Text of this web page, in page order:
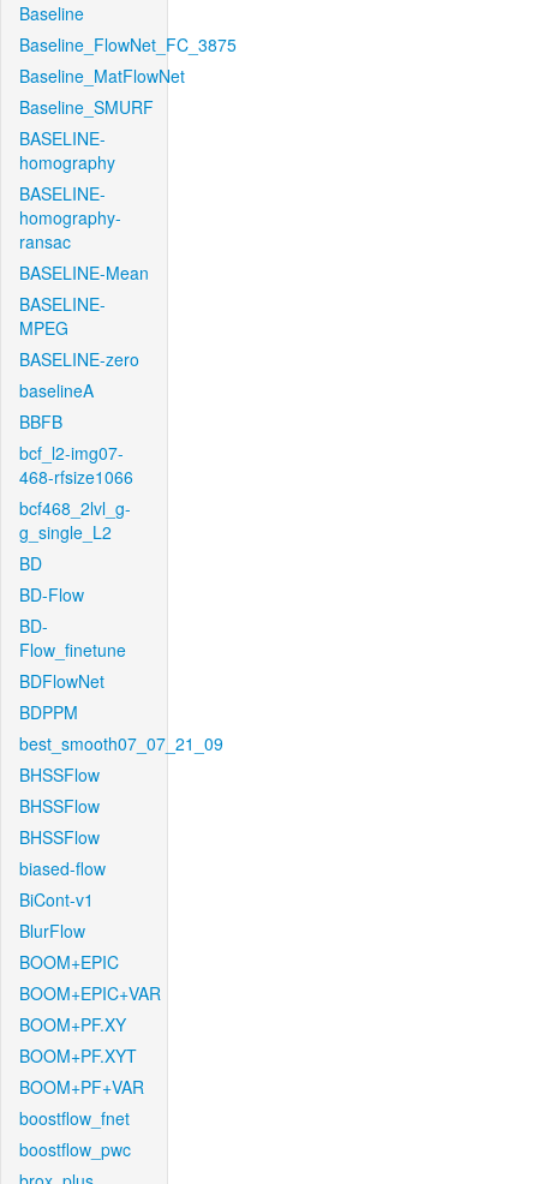
Baseline
Baseline_FlowNet_FC_3875
Baseline_MatFlowNet
Baseline_SMURF
BASELINE-
homography
BASELINE-
homography-
ransac
BASELINE-Mean
BASELINE-
MPEG
BASELINE-zero
baselineA
BBFB
bcf_l2-img07-
468-rfsize1066
bcf468_2lvl_g-
g_single_L2
BD
BD-Flow
BD-
Flow_finetune
BDFlowNet
BDPPM
best_smooth07_07_21_09
BHSSFlow
BHSSFlow
BHSSFlow
biased-flow
BiCont-v1
BlurFlow
BOOM+EPIC
BOOM+EPIC+VAR
BOOM+PF.XY
BOOM+PF.XYT
BOOM+PF+VAR
boostflow_fnet
boostflow_pwc